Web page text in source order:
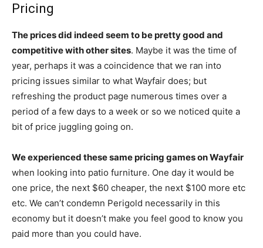
Pricing
The prices did indeed seem to be pretty good and
competitive with other sites. Maybe it was the time of
year, perhaps it was a coincidence that we ran into
pricing issues similar to what Wayfair does; but
refreshing the product page numerous times over a
period of a few days to a week or so we noticed quite a
bit of price juggling going on.
We experienced these same pricing games on Wayfair
when looking into patio furniture. One day it would be
one price, the next $60 cheaper, the next $100 more etc
etc. We can’t condemn Perigold necessarily in this
economy but it doesn’t make you feel good to know you
paid more than you could have.